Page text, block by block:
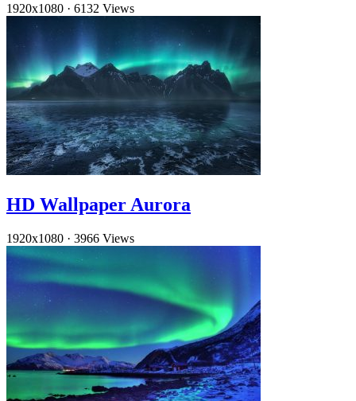
1920x1080 · 6132 Views
HD Wallpaper Aurora
1920x1080 · 3966 Views